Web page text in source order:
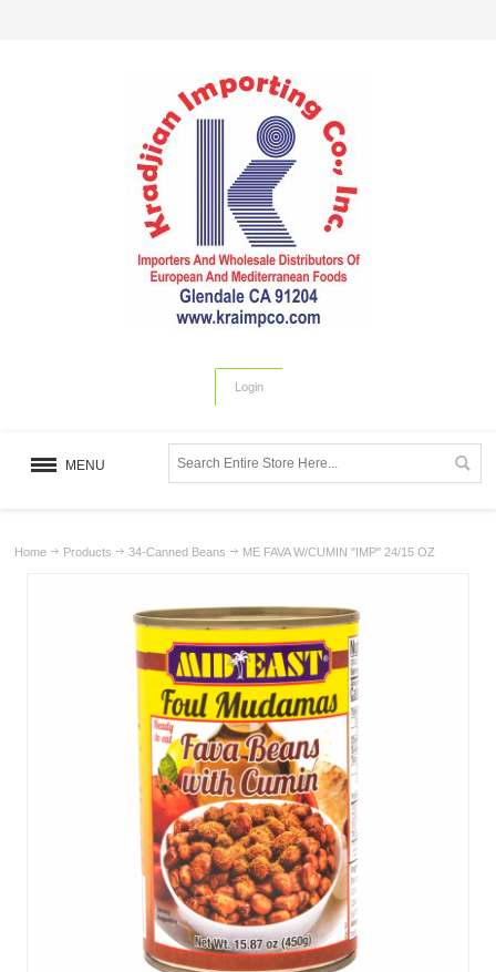
Login
MENU
Home Products 34-Canned Beans ME FAVA W/CUMIN "IMP" 24/15 OZ